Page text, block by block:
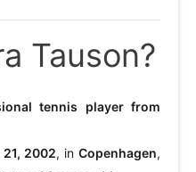
Tauson?
tennis player from
21, 2002, in Copenhagen,